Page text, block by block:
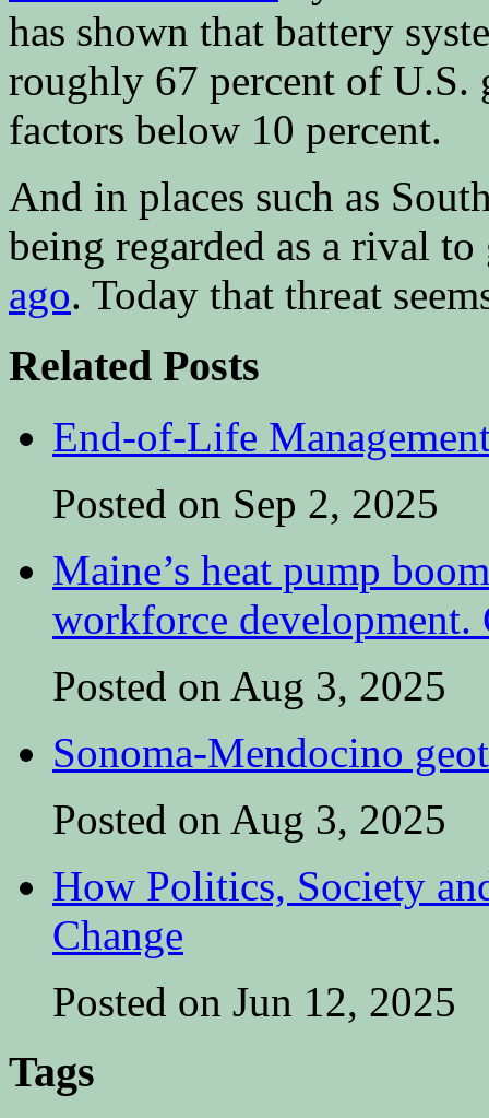
has shown that battery
roughly 67 percent of U.S.
factors below 10 percent.
And in places such as
being regarded as a rival
ago. Today that threat
Related Posts
End-of-Life
Posted on Sep 2, 2025
Maine’s heat pump
workforce development.
Posted on Aug 3, 2025
Sonoma-Mendocino
Posted on Aug 3, 2025
How Politics, Society
Change
Posted on Jun 12, 2025
Tags